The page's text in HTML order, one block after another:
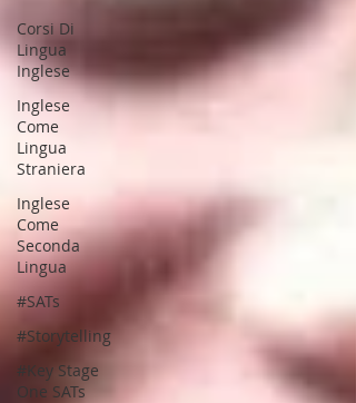
Corsi Di
Lingua
Inglese
Inglese
Come
Lingua
Straniera
Inglese
Come
Seconda
Lingua
#SATs
#Storytelling
#Key Stage
One SATs